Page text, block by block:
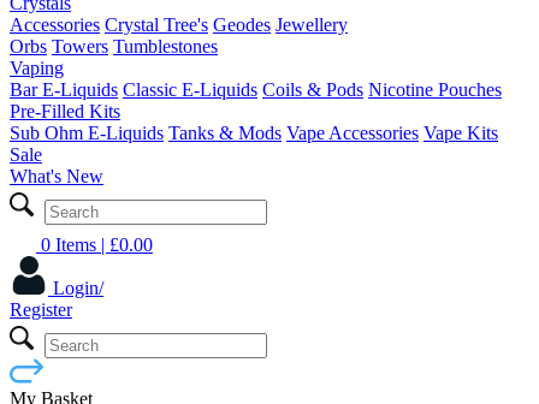
Accessories Crystal Tree's Geodes Jewellery
Orbs Towers Tumblestones
Vaping
Bar E-Liquids Classic E-Liquids Coils & Pods Nicotine Pouches
Pre-Filled Kits
Sub Ohm E-Liquids Tanks & Mods Vape Accessories Vape Kits
Sale
What's New
0 Items | £0.00
Login/
Register
My Basket